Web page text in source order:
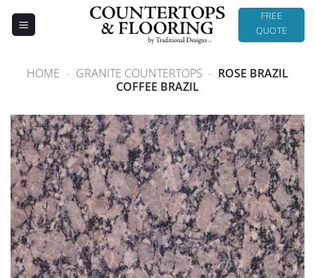
FREE
QUOTE
HOME - GRANITE COUNTERTOPS - ROSE BRAZIL
COFFEE BRAZIL